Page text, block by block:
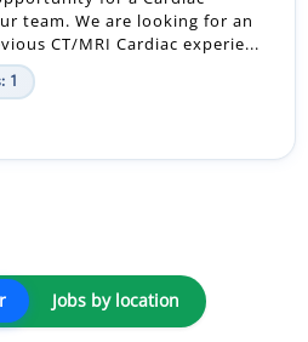
team. We are looking for an
CT/MRI Cardiac experie...
1
Jobs by location